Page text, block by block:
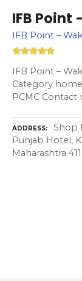
IFB Point
IFB Point –
IFB Point –
Category
PCMC Contact
ADDRESS
Shop
Punjab Hotel,
Maharashtra